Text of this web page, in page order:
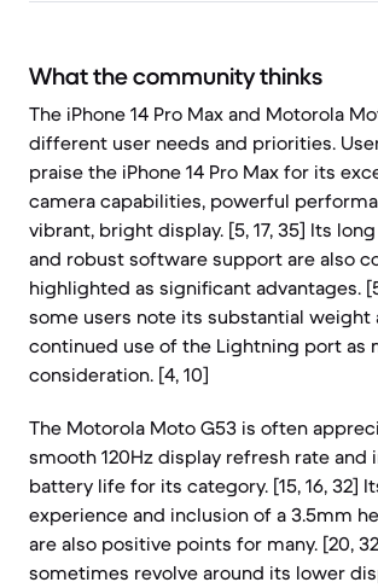
What the community thinks
The iPhone 14 Pro Max and Motorola
different user needs and priorities.
praise the iPhone 14 Pro Max for its
camera capabilities, powerful
vibrant, bright display. [5, 17, 35] Its
and robust software support are also
highlighted as significant advantages.
some users note its substantial weight
continued use of the Lightning port as
consideration. [4, 10]
The Motorola Moto G53 is often
smooth 120Hz display refresh rate and
battery life for its category. [15, 16, 32]
experience and inclusion of a 3.5mm
are also positive points for many. [20,
sometimes revolve around its lower